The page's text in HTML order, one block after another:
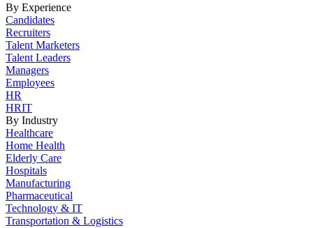
By Experience
Candidates
Recruiters
Talent Marketers
Talent Leaders
Managers
Employees
HR
HRIT
By Industry
Healthcare
Home Health
Elderly Care
Hospitals
Manufacturing
Pharmaceutical
Technology & IT
Transportation & Logistics